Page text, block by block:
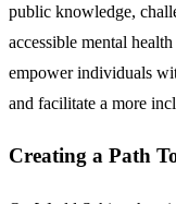
public knowledge,
accessible mental
empower individuals
and facilitate a more
Creating a Path